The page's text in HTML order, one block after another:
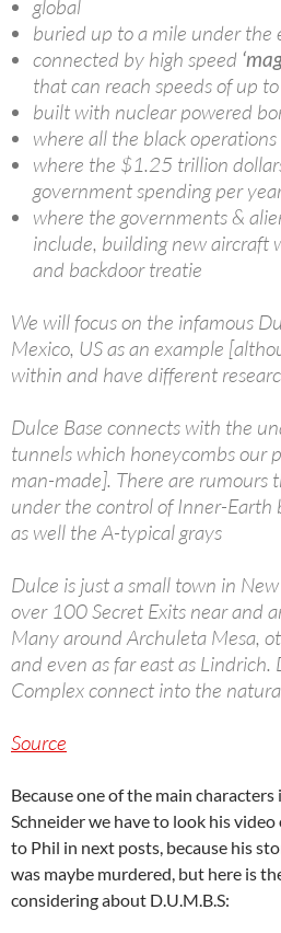
global
buried up to a mile under the
connected by high speed
that can reach speeds of up
built with nuclear powered
where all the black
where the $1.25 trillion
government spending per
where the governments &
include, building new aircraft
and backdoor treatie
We will focus on the infamous
Mexico, US as an example
within and have different
Dulce Base connects with the
tunnels which honeycombs our
man-made]. There are rumours
under the control of Inner-Earth
as well the A-typical grays
Dulce is just a small town in
over 100 Secret Exits near and
Many around Archuleta Mesa,
and even as far east as Lindrich.
Complex connect into the
Source
Because one of the main characters
Schneider we have to look his
to Phil in next posts, because his
was maybe murdered, but here is
considering about D.U.M.B.S: